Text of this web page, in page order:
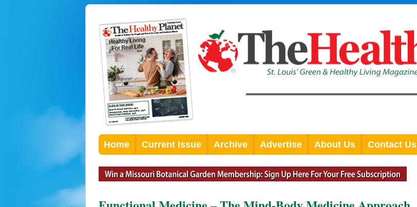
Home Current Issue Archive Advertise About Us Contact Us